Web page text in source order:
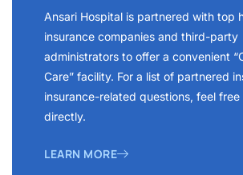
Ansari Hospital is partnered with top
insurance companies and third-party
administrators to offer a convenient
Care” facility. For a list of partnered
insurance-related questions, feel
directly.
LEARN MORE